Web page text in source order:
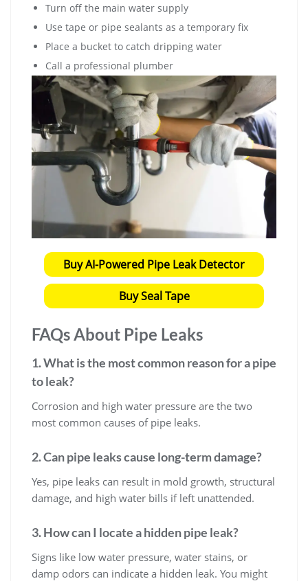
Turn off the main water supply
Use tape or pipe sealants as a temporary fix
Place a bucket to catch dripping water
Call a professional plumber
Buy AI-Powered Pipe Leak Detector
Buy Seal Tape
FAQs About Pipe Leaks
1. What is the most common reason for a pipe
to leak?
Corrosion and high water pressure are the two
most common causes of pipe leaks.
2. Can pipe leaks cause long-term damage?
Yes, pipe leaks can result in mold growth, structural
damage, and high water bills if left unattended.
3. How can I locate a hidden pipe leak?
Signs like low water pressure, water stains, or
damp odors can indicate a hidden leak. You might